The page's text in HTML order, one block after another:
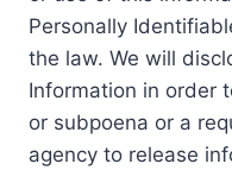
Personally
the law. We will
Information in order
or subpoena or a
agency to release